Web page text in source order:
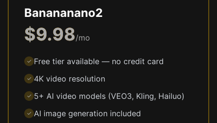
Banananano2
$9.98/mo
✓ Free tier available — no credit card
✓ 4K video resolution
✓ 5+ AI video models (VEO3, Kling, Hailuo)
✓ AI image generation included